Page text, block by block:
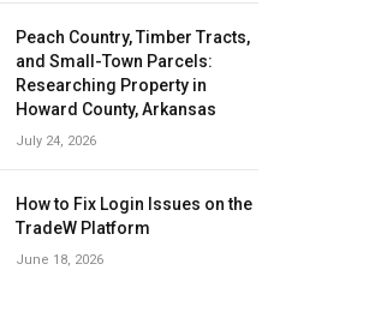
Peach Country, Timber Tracts,
and Small-Town Parcels:
Researching Property in
Howard County, Arkansas
July 24, 2026
How to Fix Login Issues on the
TradeW Platform
June 18, 2026